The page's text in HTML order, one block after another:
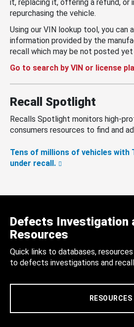
it, replacing it, offering a refund, or
repurchasing the vehicle.
Using our VIN lookup tool, you can
information provided by the
recall which may be not posted yet
Go to search by VIN or license
Recall Spotlight
Recalls Spotlight monitors high-
consumers resources to find and
Tens of millions of vehicles with
under recall.
Defects Investigation
Resources
Quick links to databases,
to defects investigations and
RESOURCES